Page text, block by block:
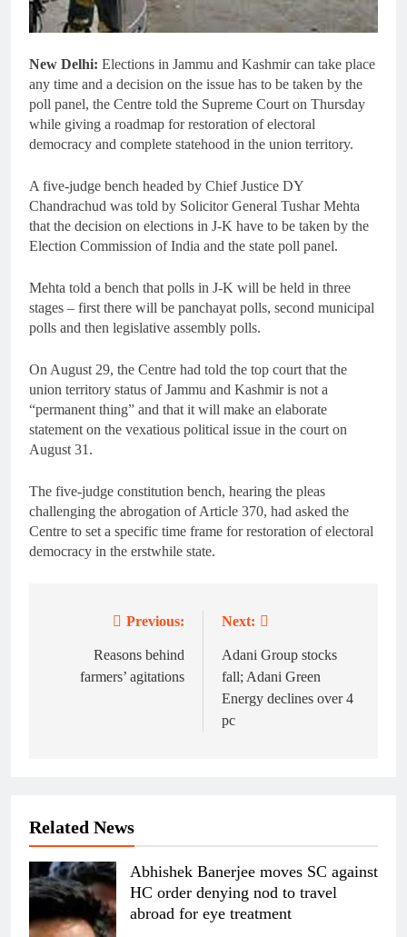
New Delhi: Elections in Jammu and Kashmir can take place
any time and a decision on the issue has to be taken by the
poll panel, the Centre told the Supreme Court on Thursday
while giving a roadmap for restoration of electoral
democracy and complete statehood in the union territory.
A five-judge bench headed by Chief Justice DY
Chandrachud was told by Solicitor General Tushar Mehta
that the decision on elections in J-K have to be taken by the
Election Commission of India and the state poll panel.
Mehta told a bench that polls in J-K will be held in three
stages – first there will be panchayat polls, second municipal
polls and then legislative assembly polls.
On August 29, the Centre had told the top court that the
union territory status of Jammu and Kashmir is not a
“permanent thing” and that it will make an elaborate
statement on the vexatious political issue in the court on
August 31.
The five-judge constitution bench, hearing the pleas
challenging the abrogation of Article 370, had asked the
Centre to set a specific time frame for restoration of electoral
democracy in the erstwhile state.
navigation
Previous:
Reasons behind
farmers’ agitations
Next:
Adani Group stocks
fall; Adani Green
Energy declines over 4
pc
Related News
Abhishek Banerjee moves SC against
HC order denying nod to travel
abroad for eye treatment